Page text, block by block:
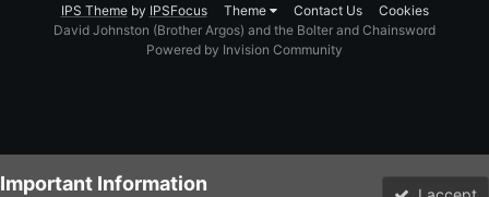
IPS Themeby IPSFocus Theme Contact Us Cookies
David Johnston (Brother Argos) and the Bolter and Chainsword
Powered by Invision Community
Important Information